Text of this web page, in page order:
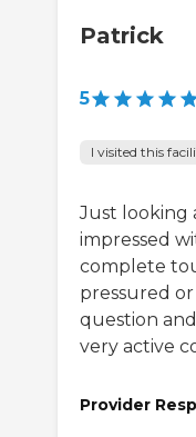
Patrick
5
I visited this
Just looking
impressed
complete
pressured or
question
very active
Provider